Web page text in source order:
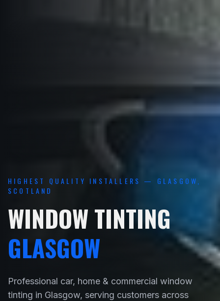
HIGHEST QUALITY INSTALLERS — GLASGOW,
SCOTLAND
WINDOW TINTING
GLASGOW
Professional car, home & commercial window
tinting in Glasgow, serving customers across